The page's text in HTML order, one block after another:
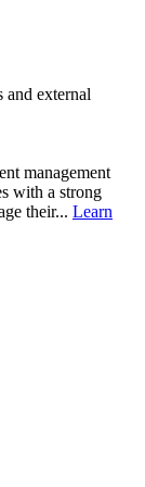
and external
management
with a strong
their... Learn